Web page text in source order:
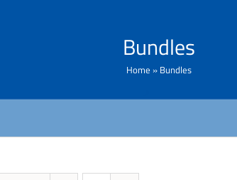
Bundles
Home » Bundles